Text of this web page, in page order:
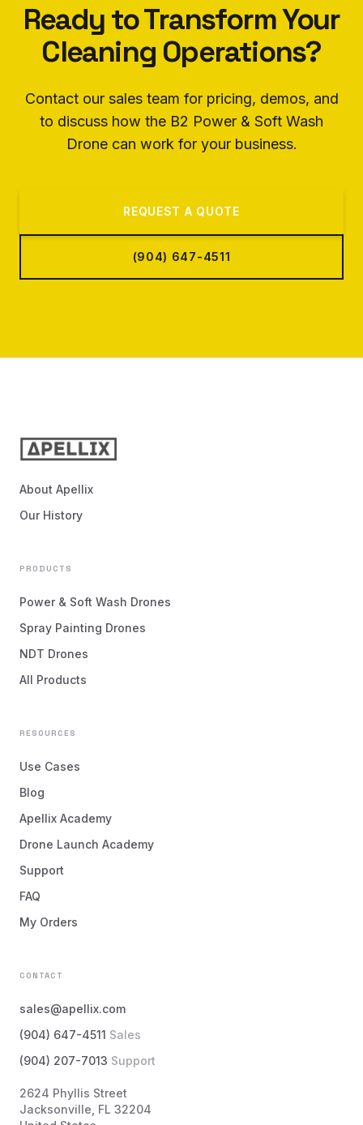
Ready to Transform Your
Cleaning Operations?
Contact our sales team for pricing, demos, and
to discuss how the B2 Power & Soft Wash
Drone can work for your business.
REQUEST A QUOTE
(904) 647-4511
About Apellix
Our History
PRODUCTS
Power & Soft Wash Drones
Spray Painting Drones
NDT Drones
All Products
RESOURCES
Use Cases
Blog
Apellix Academy
Drone Launch Academy
Support
FAQ
My Orders
CONTACT
sales@apellix.com
(904) 647-4511 Sales
(904) 207-7013 Support
2624 Phyllis Street
Jacksonville, FL 32204